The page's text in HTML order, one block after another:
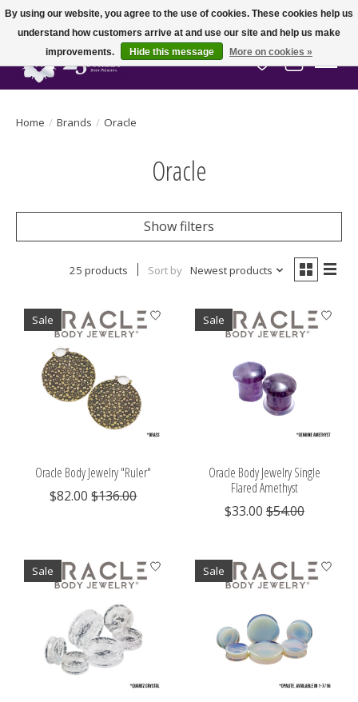
Wish List
Cart
Home / Brands / Oracle
Oracle
Show filters
25 products Sort by Newest products
Sale
Oracle Body Jewelry "Ruler"
$82.00 $136.00
Sale
Oracle Body Jewelry Single
Flared Amethyst
$33.00 $54.00
Sale Sale
By using our website, you agree to the use of cookies. These cookies help us
understand how customers arrive at and use our site and help us make
improvements.
Hide this message More on cookies »